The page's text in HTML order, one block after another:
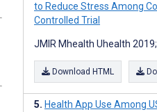
to Reduce Stress Among
Controlled Trial
JMIR Mhealth Uhealth
Download HTML
Health App Use Among